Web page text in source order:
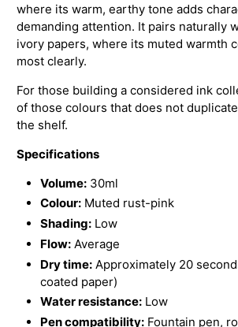
where its warm, earthy tone adds
demanding attention. It pairs naturally
ivory papers, where its muted warmth
most clearly.
For those building a considered ink
of those colours that does not
the shelf.
Specifications
Volume: 30ml
Colour: Muted rust-pink
Shading: Low
Flow: Average
Dry time: Approximately 20
coated paper)
Water resistance: Low
Pen compatibility: Fountain pen,